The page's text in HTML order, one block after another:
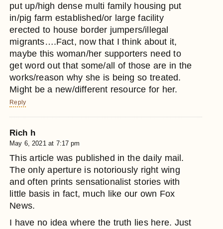
put up/high dense multi family housing put
in/pig farm established/or large facility
erected to house border jumpers/illegal
migrants….Fact, now that I think about it,
maybe this woman/her supporters need to
get word out that some/all of those are in the
works/reason why she is being so treated.
Might be a new/different resource for her.
Reply
Rich h
May 6, 2021 at 7:17 pm
This article was published in the daily mail.
The only aperture is notoriously right wing
and often prints sensationalist stories with
little basis in fact, much like our own Fox
News.
I have no idea where the truth lies here. Just